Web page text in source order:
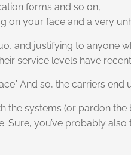
forms and so on,
on your face and a very
and justifying to anyone
service levels have
And so, the carriers
the systems (or pardon
Sure, you’ve probably